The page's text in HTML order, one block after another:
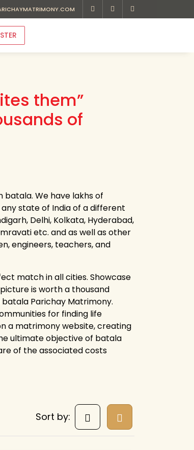
them”
of
batala. We have lakhs of
state of India of a different
Delhi, Kolkata, Hyderabad,
etc. and as well as other
engineers, teachers, and
match in all cities. Showcase
is worth a thousand
Parichay Matrimony.
for finding life
a matrimony website, creating
ultimate objective of batala
of the associated costs
Sort by: